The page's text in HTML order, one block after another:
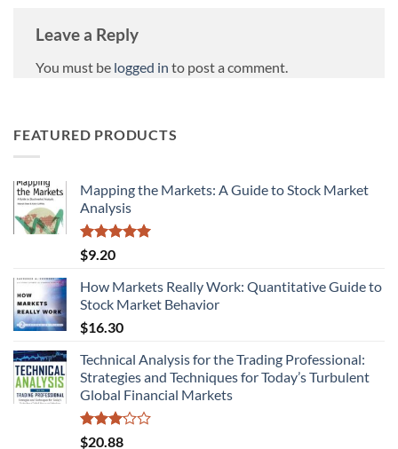
Leave a Reply
You must be logged in to post a comment.
FEATURED PRODUCTS
Mapping the Markets: A Guide to Stock Market
Analysis
Rated
out of 5
$9.20
How Markets Really Work: Quantitative Guide to
Stock Market Behavior
$16.30
Technical Analysis for the Trading Professional:
Strategies and Techniques for Today’s Turbulent
Global Financial Markets
Rated
$20.88